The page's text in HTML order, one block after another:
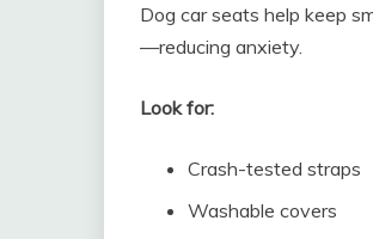
Dog car seats help keep
—reducing anxiety.
Look for:
Crash-tested straps
Washable covers